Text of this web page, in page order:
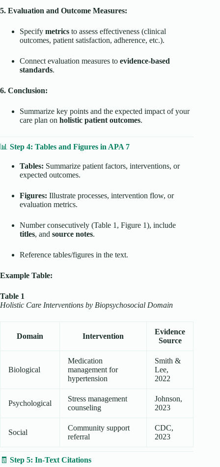
5. Evaluation and Outcome Measures:
Specify metrics to assess effectiveness (clinical
outcomes, patient satisfaction, adherence, etc.).
Connect evaluation measures to evidence-based
standards.
6. Conclusion:
Summarize key points and the expected impact of your
care plan on holistic patient outcomes.
📊 Step 4: Tables and Figures in APA 7
Tables: Summarize patient factors, interventions, or
expected outcomes.
Figures: Illustrate processes, intervention flow, or
evaluation metrics.
Number consecutively (Table 1, Figure 1), include
titles, and source notes.
Reference tables/figures in the text.
Example Table:
Table 1
Holistic Care Interventions by Biopsychosocial Domain
Domain Intervention
Evidence
Source
Biological
Medication
management for
hypertension
Smith &
Lee,
2022
Psychological
Stress management
counseling
Johnson,
2023
Social
Community support
referral
CDC,
2023
🧾 Step 5: In-Text Citations